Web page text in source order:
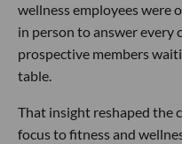
wellness employees were
in person to answer every
prospective members
table.
That insight reshaped the
focus to fitness and